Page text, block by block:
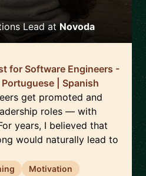
🇪🇸
Leadat Novoda
for Software Engineers -
| Spanish
get promoted and
roles — with
years, I believed that
would naturally lead to
Motivation